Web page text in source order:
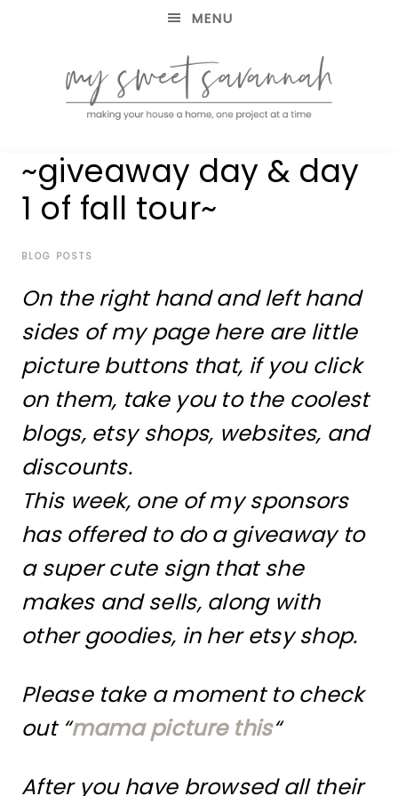
MENU
MY
SWEET
SAVANNAH
house
home,
project
~giveaway day & day
1 of fall tour~
BLOG POSTS
On the right hand and left hand
sides of my page here are little
picture buttons that, if you click
on them, take you to the coolest
blogs, etsy shops, websites, and
discounts.
This week, one of my sponsors
has offered to do a giveaway to
a super cute sign that she
makes and sells, along with
other goodies, in her etsy shop.
Please take a moment to check
out “mama picture this“
After you have browsed all their